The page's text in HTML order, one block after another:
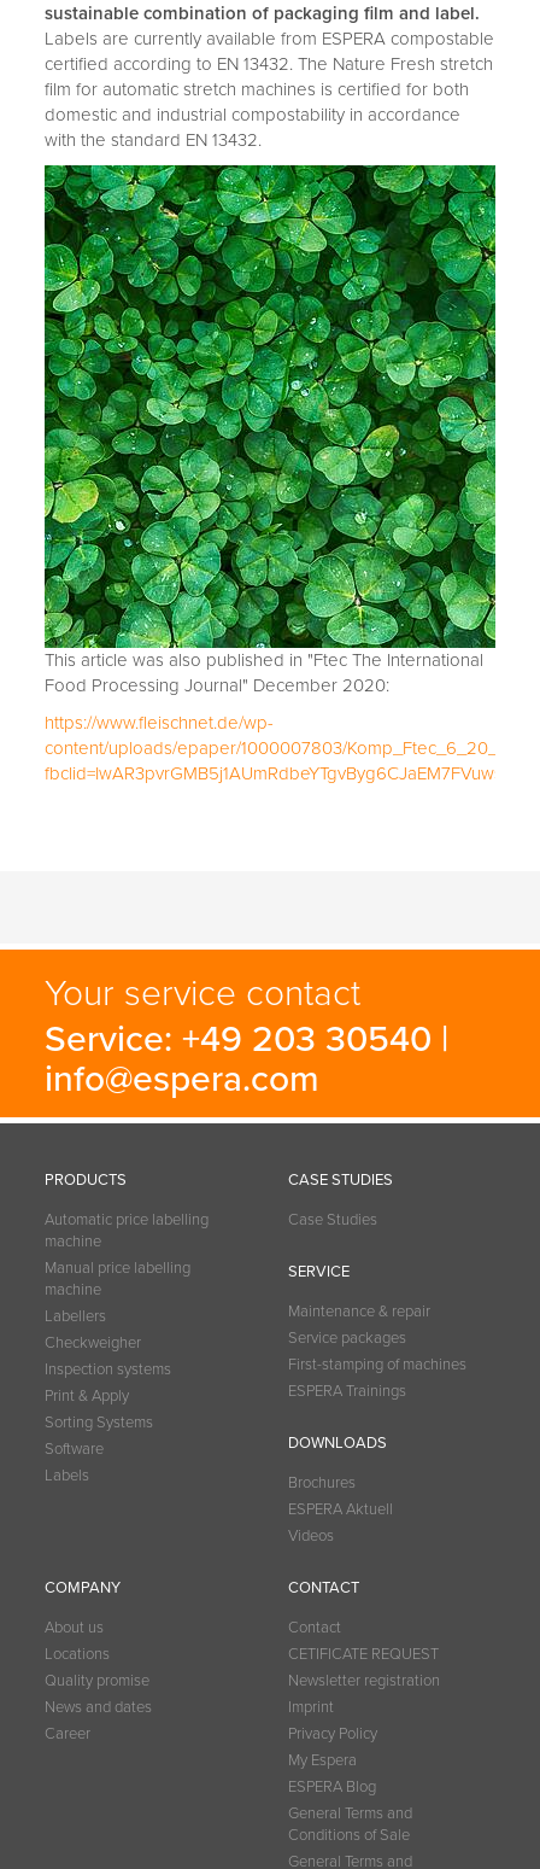
sustainable combination of packaging film and label.
Labels are currently available from ESPERA compostable
certified according to EN 13432. The Nature Fresh stretch
film for automatic stretch machines is certified for both
domestic and industrial compostability in accordance
with the standard EN 13432.
This article was also published in "Ftec The International
Food Processing Journal" December 2020:
https://www.fleischnet.de/wp-
content/uploads/epaper/1000007803/
Your service contact
Service: +49 203 30540 |
info@espera.com
PRODUCTS
Automatic price labelling
machine
Manual price labelling
machine
Labellers
Checkweigher
Inspection systems
Print & Apply
Sorting Systems
Software
Labels
CASE STUDIES
Case Studies
SERVICE
Maintenance & repair
Service packages
First-stamping of machines
ESPERA Trainings
DOWNLOADS
Brochures
ESPERA Aktuell
Videos
COMPANY
About us
Locations
Quality promise
News and dates
Career
CONTACT
Contact
CETIFICATE REQUEST
Newsletter registration
Imprint
Privacy Policy
My Espera
ESPERA Blog
General Terms and
Conditions of Sale
General Terms and